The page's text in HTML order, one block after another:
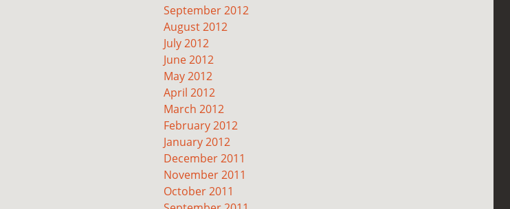
September 2012
August 2012
July 2012
June 2012
May 2012
April 2012
March 2012
February 2012
January 2012
December 2011
November 2011
October 2011